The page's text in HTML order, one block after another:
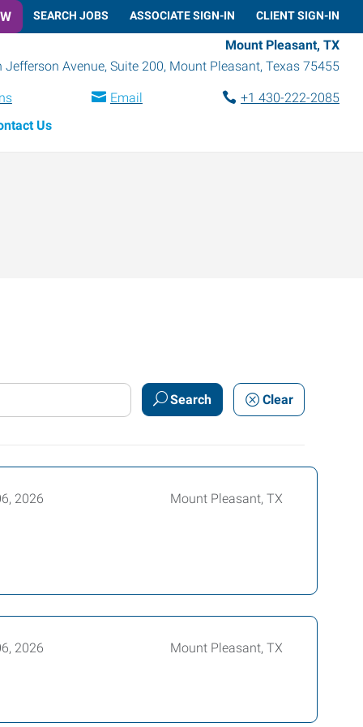
SEARCH JOBS ASSOCIATE SIGN-IN CLIENT SIGN-IN
Mount Pleasant, TX
Jefferson Avenue, Suite 200, Mount Pleasant, Texas 75455
Email
+1 430-222-2085
Us
Search Clear
2026 Mount Pleasant, TX
2026 Mount Pleasant, TX